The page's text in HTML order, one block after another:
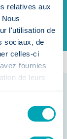
relatives aux
l'utilisation de
sociaux, de
celles-ci
fournies
de leurs